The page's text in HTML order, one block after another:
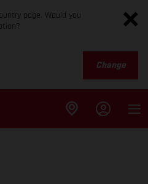
page. Would you
Change